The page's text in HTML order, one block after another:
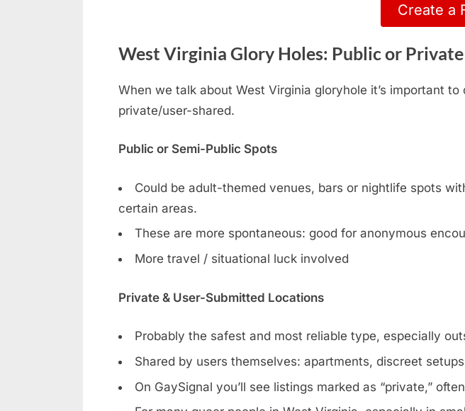
Create a
West Virginia Glory Holes: Public or Private
When we talk about West Virginia gloryhole it’s important
private/user-shared.
Public or Semi-Public Spots
Could be adult-themed venues, bars or nightlife spots
certain areas.
These are more spontaneous: good for anonymous
More travel / situational luck involved
Private & User-Submitted Locations
Probably the safest and most reliable type, especially
Shared by users themselves: apartments, discreet
On GaySignal you’ll see listings marked as “private,”